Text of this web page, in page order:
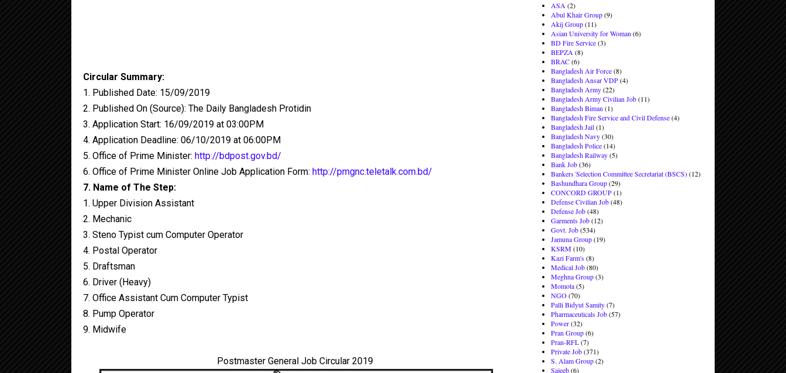
Circular Summary:
1. Published Date: 15/09/2019
2. Published On (Source): The Daily Bangladesh Protidin
3. Application Start: 16/09/2019 at 03:00PM
4. Application Deadline: 06/10/2019 at 06:00PM
5. Office of Prime Minister: http://bdpost.gov.bd/
6. Office of Prime Minister Online Job Application Form: http://pmgnc.teletalk.com.bd/
7. Name of The Step:
1. Upper Division Assistant
2. Mechanic
3. Steno Typist cum Computer Operator
4. Postal Operator
5. Draftsman
6. Driver (Heavy)
7. Office Assistant Cum Computer Typist
8. Pump Operator
9. Midwife
Postmaster General Job Circular 2019
ASA (2)
Abul Khair Group(9)
Akij Group(11)
Asian University for Woman (6)
BD Fire Service(3)
BEPZA (8)
BRAC(6)
Bangladesh Air Force(8)
Bangladesh Ansar VDP(4)
Bangladesh Army(22)
Bangladesh Army Civilian Job(11)
Bangladesh Biman (1)
Bangladesh Fire Service and Civil Defense(4)
Bangladesh Jail(1)
Bangladesh Navy(30)
Bangladesh Police(14)
Bangladesh Railway(5)
Bank Job(36)
Bankers´Selection Committee Secretariat (BSCS)(12)
Bashundhara Group(29)
CONCORD GROUP(1)
Defense Civilian Job(48)
Defense Job(48)
Garments Job(12)
Govt. Job(534)
Jamuna Group(19)
KSRM(10)
Kazi Farm's(8)
Medical Job(80)
Meghna Group(3)
Momota(5)
NGO(70)
Palli Bidyut Samity(7)
Pharmaceuticals Job(57)
Power(32)
Pran Group(6)
Pran-RFL(7)
Private Job(371)
S. Alam Group(2)
Sajeeb(6)